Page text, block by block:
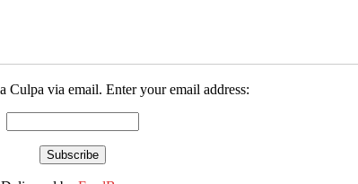
Culpa via email. Enter your email address: